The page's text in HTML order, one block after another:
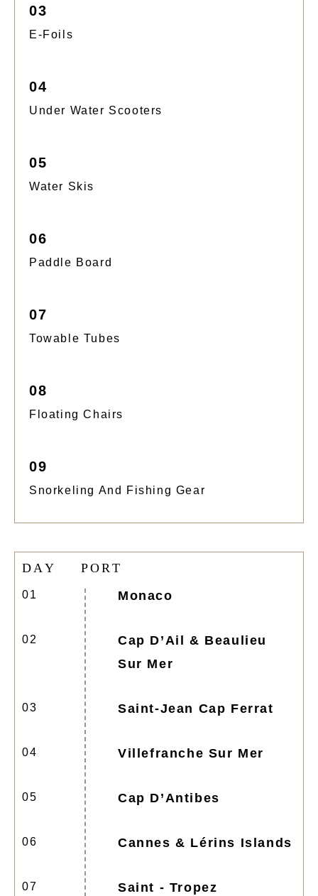
03
E-Foils
04
Under Water Scooters
05
Water Skis
06
Paddle Board
07
Towable Tubes
08
Floating Chairs
09
Snorkeling And Fishing Gear
DAY PORT
01 Monaco
02
Cap D’Ail & Beaulieu
Sur Mer
03 Saint-Jean Cap Ferrat
04 Villefranche Sur Mer
05 Cap D’Antibes
06 Cannes & Lérins Islands
07 Saint - Tropez